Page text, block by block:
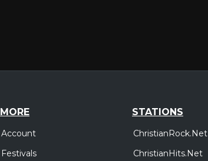
MORE
Account
Festivals
STATIONS
ChristianRock.Net
ChristianHits.Net